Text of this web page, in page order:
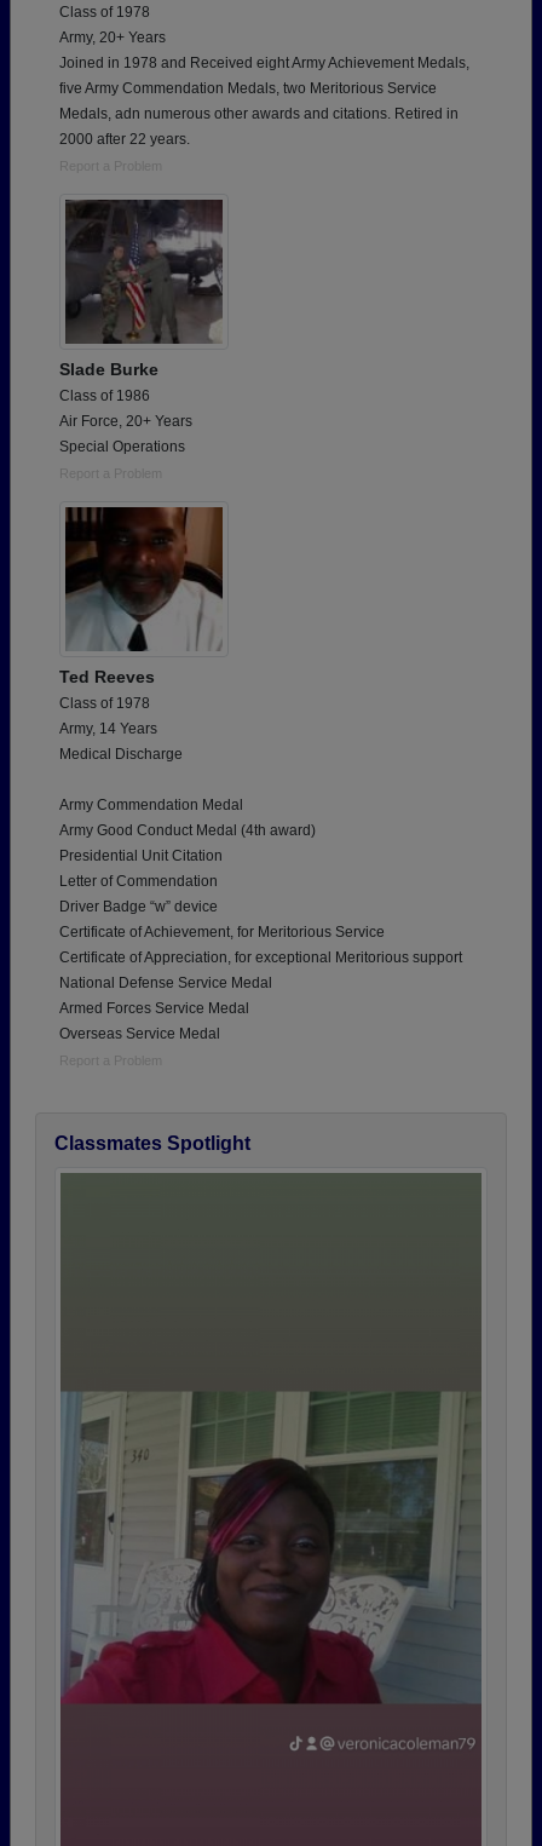
Class of 1978
Army, 20+ Years
Joined in 1978 and Received eight Army Achievement Medals,
five Army Commendation Medals, two Meritorious Service
Medals, adn numerous other awards and citations. Retired in
2000 after 22 years.
Report a Problem
Slade Burke
Class of 1986
Air Force, 20+ Years
Special Operations
Report a Problem
Ted Reeves
Class of 1978
Army, 14 Years
Medical Discharge
Army Commendation Medal
Army Good Conduct Medal (4th award)
Presidential Unit Citation
Letter of Commendation
Driver Badge “w” device
Certificate of Achievement, for Meritorious Service
Certificate of Appreciation, for exceptional Meritorious support
National Defense Service Medal
Armed Forces Service Medal
Overseas Service Medal
Report a Problem
Classmates Spotlight